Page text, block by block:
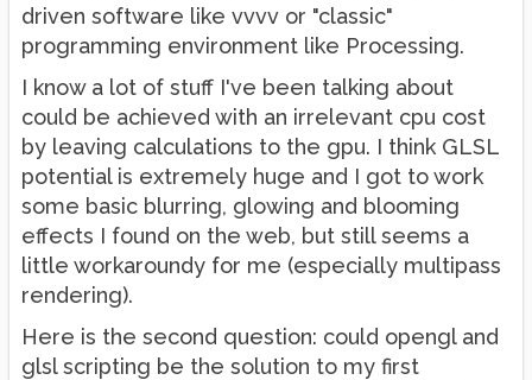
driven software like vvvv or "classic"
programming environment like Processing.
I know a lot of stuff I've been talking about
could be achieved with an irrelevant cpu cost
by leaving calculations to the gpu. I think GLSL
potential is extremely huge and I got to work
some basic blurring, glowing and blooming
effects I found on the web, but still seems a
little workaroundy for me (especially multipass
rendering).
Here is the second question: could opengl and
glsl scripting be the solution to my first